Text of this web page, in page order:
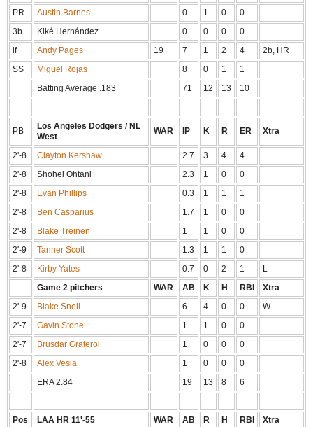
PR
Austin Barnes 0 1 0
0
3b
Kiké Hernández 0 0 0
0
lf
Andy Pages 19 7 1 2 4
2b, HR
SS
Miguel Rojas 8 0 1
1
Batting Average .183
71 12 13 10
PB
Los Angeles Dodgers / NL
West
WAR IP K R ER Xtra
2'-8 Clayton Kershaw 2.7 3 4
4
2'-8
Shohei Ohtani 2.3 1 0
0
2'-8
Evan Phillips 0.3 1 1
1
2'-8
Ben Casparius 1.7 1 0
0
2'-8
Blake Treinen 1 1 0
0
2'-9
Tanner Scott 1.3 1 1
0
2'-8
Kirby Yates 0.7 0 2 1
L
Game 2 pitchers
WAR AB K H RBI
Xtra
2'-9
Blake Snell 6 4 0 0
W
2'-7
Gavin Stone 1 1 0
0
2'-7
Brusdar Graterol 1 0 0
0
2'-8
Alex Vesia 1 0 0
0
ERA 2.84
19 13 8 6
Pos LAA HR 11'-55 WAR AB R H RBI Xtra